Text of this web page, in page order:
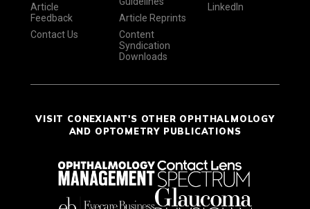
Article
Feedback
Contact Us
Article Reprints
Content
Syndication
Downloads
LinkedIn
VISIT CONEXIANT'S OTHER OPHTHALMOLOGY
AND OPTOMETRY PUBLICATIONS